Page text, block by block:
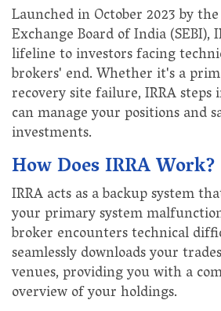
Launched in October 2023 by
Exchange Board of India (SEBI),
lifeline to investors facing
brokers' end. Whether it's a
recovery site failure, IRRA steps
can manage your positions and
investments.
How Does IRRA Work?
IRRA acts as a backup system
your primary system
broker encounters technical
seamlessly downloads your
venues, providing you with a
overview of your holdings.